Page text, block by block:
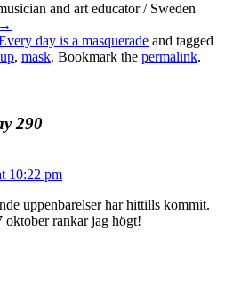
and art educator / Sweden
→
day is a masquerade and tagged
, mask. Bookmark the permalink.
290
10:22 pm
uppenbarelser har hittills kommit.
oktober rankar jag högt!